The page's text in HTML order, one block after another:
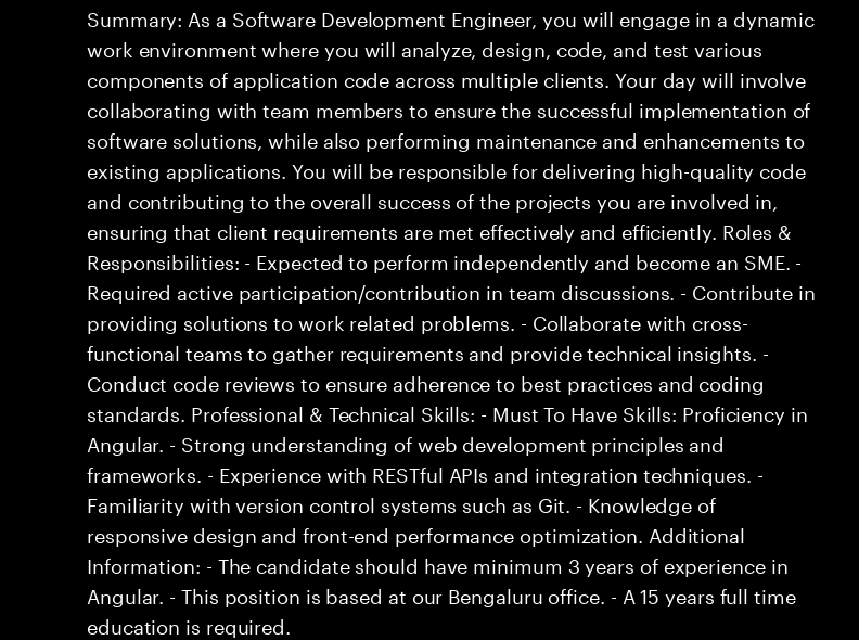
Summary: As a Software Development Engineer, you will engage in a dynamic
work environment where you will analyze, design, code, and test various
components of application code across multiple clients. Your day will involve
collaborating with team members to ensure the successful implementation of
software solutions, while also performing maintenance and enhancements to
existing applications. You will be responsible for delivering high-quality code
and contributing to the overall success of the projects you are involved in,
ensuring that client requirements are met effectively and efficiently. Roles &
Responsibilities: - Expected to perform independently and become an SME. -
Required active participation/contribution in team discussions. - Contribute in
providing solutions to work related problems. - Collaborate with cross-
functional teams to gather requirements and provide technical insights. -
Conduct code reviews to ensure adherence to best practices and coding
standards. Professional & Technical Skills: - Must To Have Skills: Proficiency in
Angular. - Strong understanding of web development principles and
frameworks. - Experience with RESTful APIs and integration techniques. -
Familiarity with version control systems such as Git. - Knowledge of
responsive design and front-end performance optimization. Additional
Information: - The candidate should have minimum 3 years of experience in
Angular. - This position is based at our Bengaluru office. - A 15 years full time
education is required.